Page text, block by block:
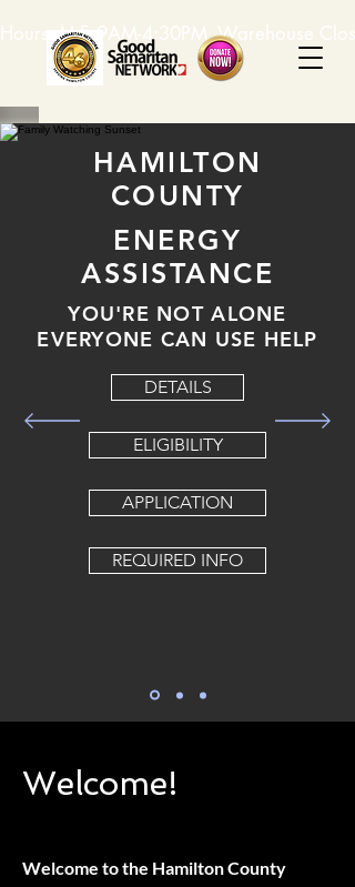
Hours: M-F, 9AM-4:30PM. Warehouse
HAMILTON
COUNTY
ENERGY
ASSISTANCE
YOU'RE NOT ALONE
EVERYONE CAN USE HELP
DETAILS
ELIGIBILITY
APPLICATION
REQUIRED INFO
Welcome!
Welcome to the Hamilton County